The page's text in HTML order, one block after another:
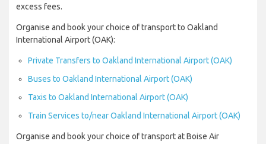
excess fees.
Organise and book your choice of transport to Oakland
International Airport (OAK):
Private Transfers to Oakland International Airport (OAK)
Buses to Oakland International Airport (OAK)
Taxis to Oakland International Airport (OAK)
Train Services to/near Oakland International Airport (OAK)
Organise and book your choice of transport at Boise Air